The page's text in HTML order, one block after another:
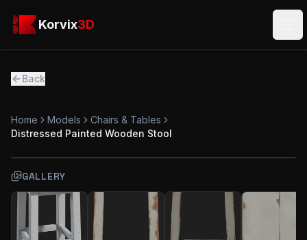
Korvix3DKorvix3D
Back
Home Models
Chairs & Tables
Distressed Painted Wooden Stool
FREE
GALLERY